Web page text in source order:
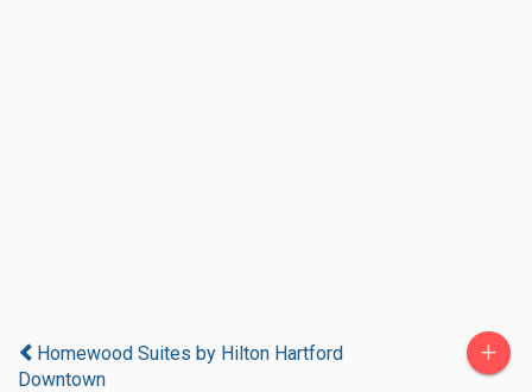
Homewood Suites by Hilton Hartford
Downtown
+